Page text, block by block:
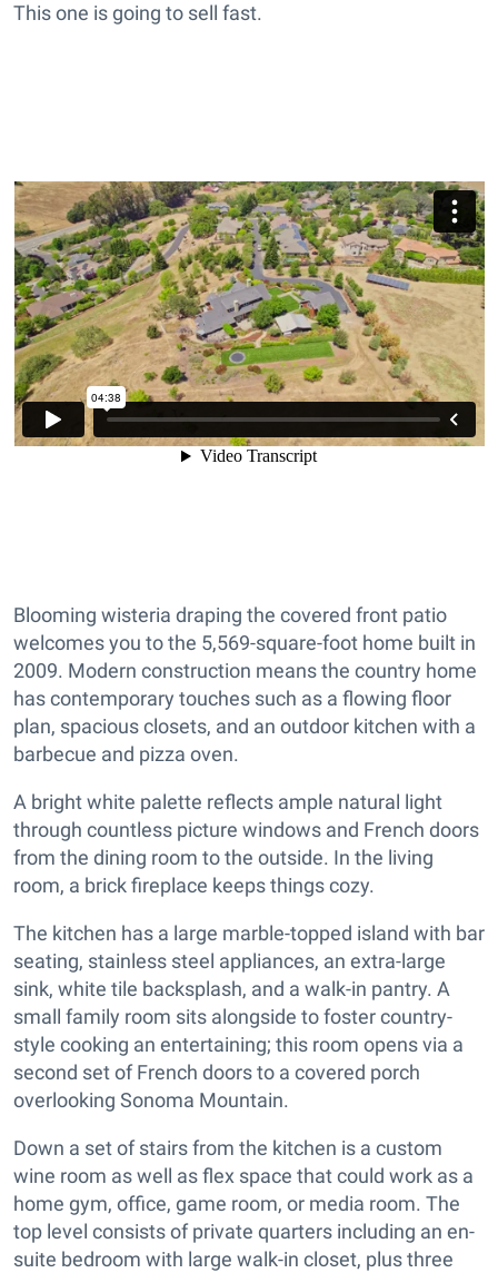
This one is going to sell fast.
Blooming wisteria draping the covered front patio
welcomes you to the 5,569-square-foot home built in
2009. Modern construction means the country home
has contemporary touches such as a flowing floor
plan, spacious closets, and an outdoor kitchen with a
barbecue and pizza oven.
A bright white palette reflects ample natural light
through countless picture windows and French doors
from the dining room to the outside. In the living
room, a brick fireplace keeps things cozy.
The kitchen has a large marble-topped island with bar
seating, stainless steel appliances, an extra-large
sink, white tile backsplash, and a walk-in pantry. A
small family room sits alongside to foster country-
style cooking an entertaining; this room opens via a
second set of French doors to a covered porch
overlooking Sonoma Mountain.
Down a set of stairs from the kitchen is a custom
wine room as well as flex space that could work as a
home gym, office, game room, or media room. The
top level consists of private quarters including an en-
suite bedroom with large walk-in closet, plus three